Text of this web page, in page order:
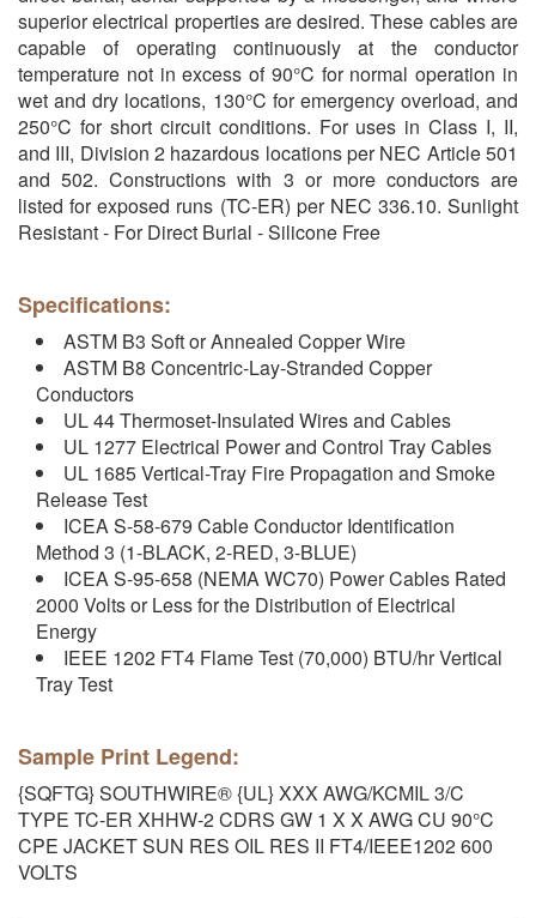
superior electrical properties are desired. These cables are
capable of operating continuously at the conductor
temperature not in excess of 90°C for normal operation in
wet and dry locations, 130°C for emergency overload, and
250°C for short circuit conditions. For uses in Class I, II,
and III, Division 2 hazardous locations per NEC Article 501
and 502. Constructions with 3 or more conductors are
listed for exposed runs (TC-ER) per NEC 336.10. Sunlight
Resistant - For Direct Burial - Silicone Free
Specifications:
ASTM B3 Soft or Annealed Copper Wire
ASTM B8 Concentric-Lay-Stranded Copper
Conductors
UL 44 Thermoset-Insulated Wires and Cables
UL 1277 Electrical Power and Control Tray Cables
UL 1685 Vertical-Tray Fire Propagation and Smoke
Release Test
ICEA S-58-679 Cable Conductor Identification
Method 3 (1-BLACK, 2-RED, 3-BLUE)
ICEA S-95-658 (NEMA WC70) Power Cables Rated
2000 Volts or Less for the Distribution of Electrical
Energy
IEEE 1202 FT4 Flame Test (70,000) BTU/hr Vertical
Tray Test
Sample Print Legend:
{SQFTG} SOUTHWIRE® {UL} XXX AWG/KCMIL 3/C
TYPE TC-ER XHHW-2 CDRS GW 1 X X AWG CU 90°C
CPE JACKET SUN RES OIL RES II FT4/IEEE1202 600
VOLTS